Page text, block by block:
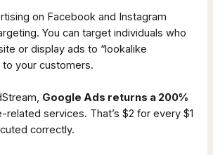
on Facebook and Instagram
You can target individuals who
or display ads to “lookalike
to your customers.
Google Ads returns a 200%
related services. That’s $2 for every $1
correctly.